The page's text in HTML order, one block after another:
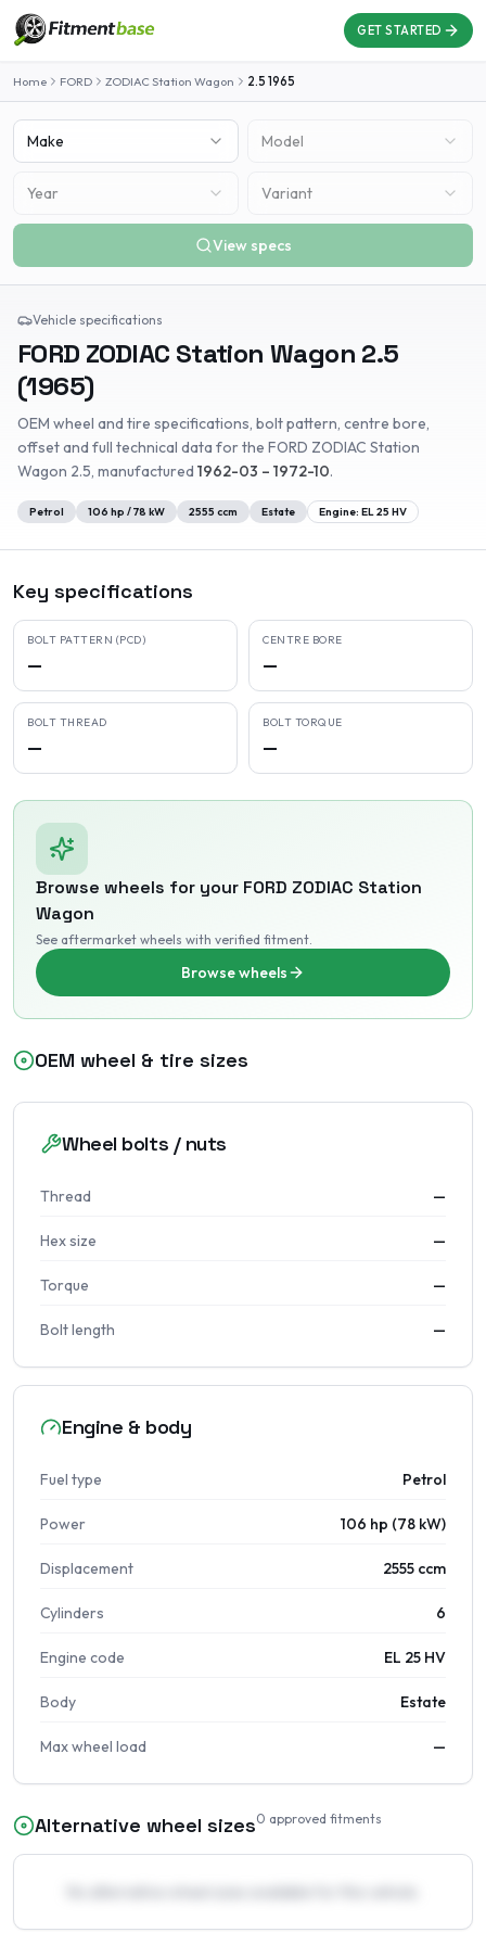
GET STARTED
Home FORD ZODIAC Station Wagon 2.5 1965
Make Model
Year Variant
View specs
Vehicle specifications
FORD ZODIAC Station Wagon 2.5
(1965)
OEM wheel and tire specifications, bolt pattern, centre bore,
offset and full technical data for the FORD ZODIAC Station
Wagon 2.5, manufactured 1962-03 – 1972-10.
Petrol 106 hp /78 kW 2555 ccm Estate Engine: EL 25 HV
Key specifications
BOLT PATTERN (PCD)
—
CENTRE BORE
—
BOLT THREAD
—
BOLT TORQUE
—
Browse wheels for your FORD ZODIAC Station
Wagon
See aftermarket wheels with verified fitment.
Browse wheels
OEM wheel & tire sizes
Wheel bolts / nuts
Thread —
Hex size —
Torque —
Bolt length —
Engine & body
Fuel type Petrol
Power 106 hp (78 kW)
Displacement 2555 ccm
Cylinders 6
Engine code EL 25 HV
Body Estate
Max wheel load —
Alternative wheel sizes0 approved fitments